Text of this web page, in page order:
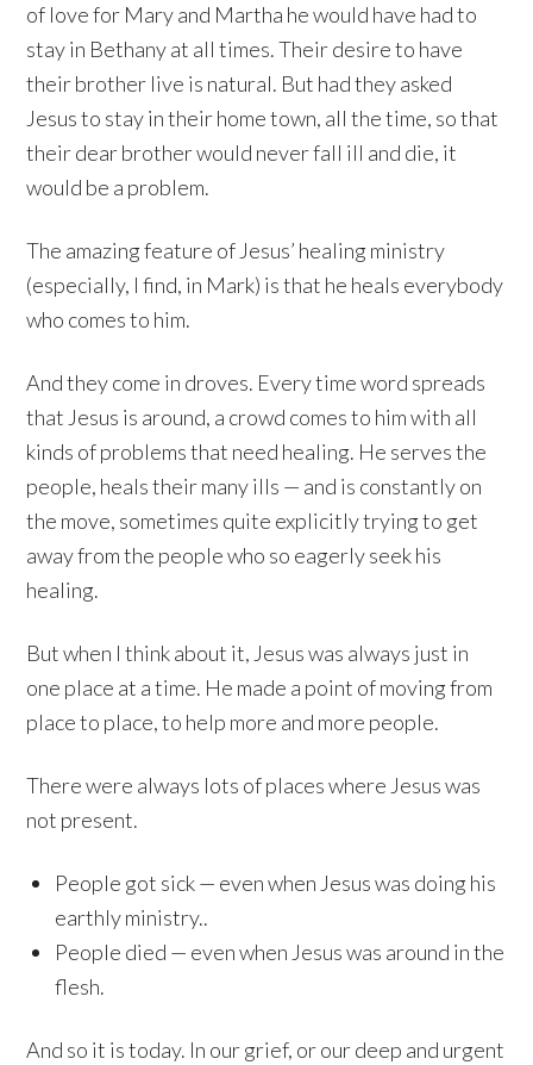
of love for Mary and Martha he would have had to
stay in Bethany at all times. Their desire to have
their brother live is natural. But had they asked
Jesus to stay in their home town, all the time, so that
their dear brother would never fall ill and die, it
would be a problem.
The amazing feature of Jesus’ healing ministry
(especially, I find, in Mark) is that he heals everybody
who comes to him.
And they come in droves. Every time word spreads
that Jesus is around, a crowd comes to him with all
kinds of problems that need healing. He serves the
people, heals their many ills — and is constantly on
the move, sometimes quite explicitly trying to get
away from the people who so eagerly seek his
healing.
But when I think about it, Jesus was always just in
one place at a time. He made a point of moving from
place to place, to help more and more people.
There were always lots of places where Jesus was
not present.
People got sick — even when Jesus was doing his
earthly ministry..
People died — even when Jesus was around in the
flesh.
And so it is today. In our grief, or our deep and urgent